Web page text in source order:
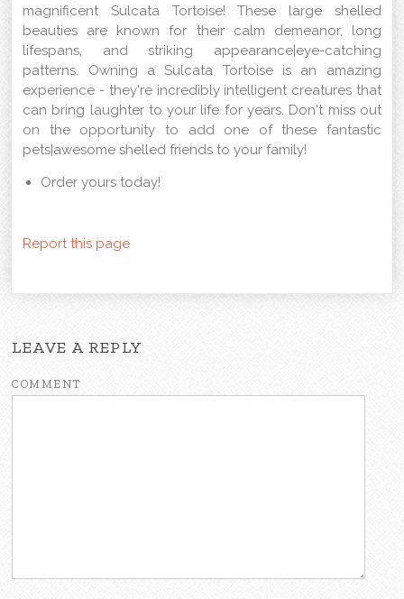
magnificent Sulcata Tortoise! These large shelled
beauties are known for their calm demeanor, long
lifespans, and striking appearance|eye-catching
patterns. Owning a Sulcata Tortoise is an amazing
experience - they're incredibly intelligent creatures that
can bring laughter to your life for years. Don't miss out
on the opportunity to add one of these fantastic
pets|awesome shelled friends to your family!
Order yours today!
Report this page
LEAVE A REPLY
COMMENT